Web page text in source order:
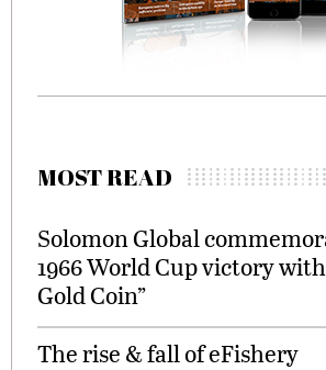
MOST READ
Solomon Global
1966 World Cup victory
Gold Coin”
The rise & fall of eFishery